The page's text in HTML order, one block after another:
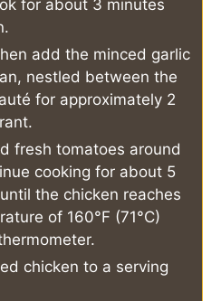
for about 3 minutes
add the minced garlic
nestled between the
for approximately 2
fresh tomatoes around
cooking for about 5
the chicken reaches
of 160°F (71°C)
chicken to a serving